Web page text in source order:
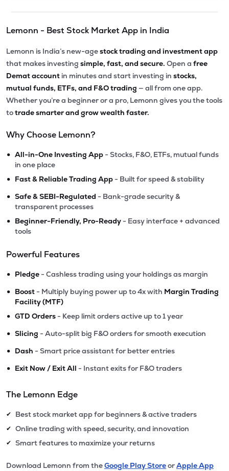
Lemonn - Best Stock Market App in India
Lemonn is India’s new-agestock trading and investment app
that makes investing simple, fast, and secure. Open a free
Demat account in minutes and start investing in stocks,
mutual funds, ETFs, and F&O trading — all from one app.
Whether you’re a beginner or a pro, Lemonn gives you the tools
totrade smarter and grow wealth faster.
Why Choose Lemonn?
• All-in-One Investing App - Stocks, F&O, ETFs, mutual funds
in one place
• Fast & Reliable Trading App - Built for speed & stability
• Safe & SEBI-Regulated - Bank-grade security &
transparent processes
• Beginner-Friendly, Pro-Ready - Easy interface + advanced
tools
Powerful Features
• Pledge - Cashless trading using your holdings as margin
• Boost - Multiply buying power up to 4x with Margin Trading
Facility (MTF)
• GTD Orders - Keep limit orders active up to 1 year
• Slicing - Auto-split big F&O orders for smooth execution
• Dash - Smart price assistant for better entries
• Exit Now / Exit All - Instant exits for F&O traders
The Lemonn Edge
✔ Best stock market app for beginners & active traders
✔ Online trading with speed, security, and innovation
✔ Smart features to maximize your returns
Download Lemonn from theGoogle Play StoreorApple App